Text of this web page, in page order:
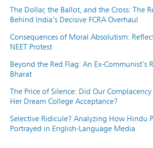
The Dollar, the Ballot, and the Cross: The
Behind India’s Decisive FCRA Overhaul
Consequences of Moral Absolutism:
NEET Protest
Beyond the Red Flag: An Ex-Communist’s
Bharat
The Price of Silence: Did Our
Her Dream College Acceptance?
Selective Ridicule? Analyzing How Hindu
Portrayed in English-Language Media